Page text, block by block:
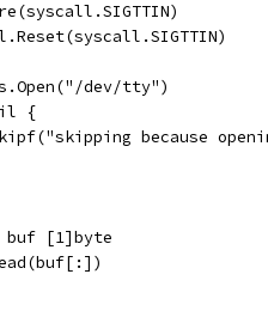
dev/tty")
{
because
buf [1]byte